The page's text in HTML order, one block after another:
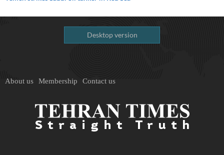
Desktop version
About us Membership Contact us